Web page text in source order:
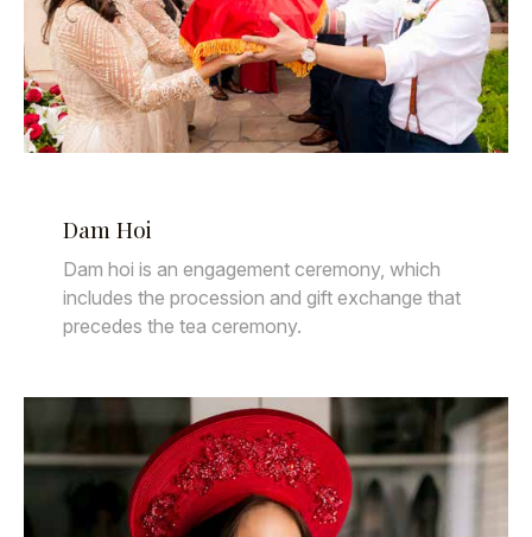
Dam Hoi
Dam hoi is an engagement ceremony, which
includes the procession and gift exchange that
precedes the tea ceremony.